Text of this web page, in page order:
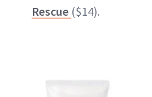
Rescue ($14).